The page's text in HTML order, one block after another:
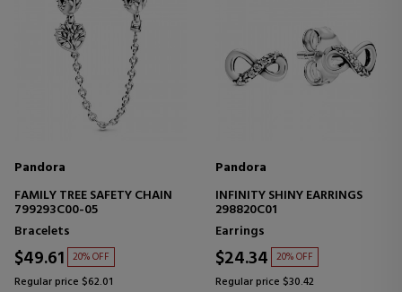
Pandora
FAMILY TREE SAFETY CHAIN
799293C00-05
Bracelets
$49.61 20% OFF
Regular price $62.01
Pandora
INFINITY SHINY EARRINGS
298820C01
Earrings
$24.34 20% OFF
Regular price $30.42